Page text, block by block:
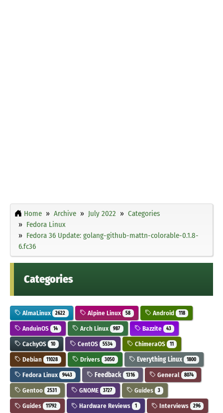
Home Archive July 2022
Categories
Fedora Linux
Fedora 36 Update: golang-github-mattn-colorable-0.1.8-
6.fc36
Categories
AlmaLinux 2622 Alpine Linux 58 Android 118
AnduinOS 14 Arch Linux 987 Bazzite 43
CachyOS 10 CentOS 5534 ChimeraOS 11
Debian 11028 Drivers 3050 Everything Linux 1800
Fedora Linux 9443 Feedback 1316 General 8074
Gentoo 2531 GNOME 3727 Guides 3
Guides 11792 Hardware Reviews 1 Interviews 296